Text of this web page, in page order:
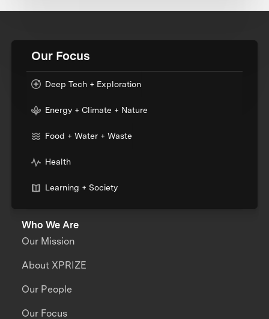
Our Focus
Deep Tech + Exploration
Energy + Climate + Nature
Food + Water + Waste
Health
Learning + Society
Who We Are
Our Mission
About XPRIZE
Our People
Our Focus